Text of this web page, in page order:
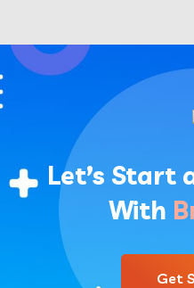
Let’s Start
With
Get